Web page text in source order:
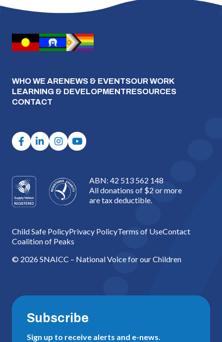
WHO WE ARENEWS & EVENTSOUR WORK
LEARNING & DEVELOPMENTRESOURCES
CONTACT
ABN: 42 513 562 148
All donations of $2 or more
are tax deductible.
Child Safe PolicyPrivacy PolicyTerms of UseContact
Coalition of Peaks
© 2026 SNAICC – National Voice for our Children
Subscribe
Sign up to receive alerts and e-news.